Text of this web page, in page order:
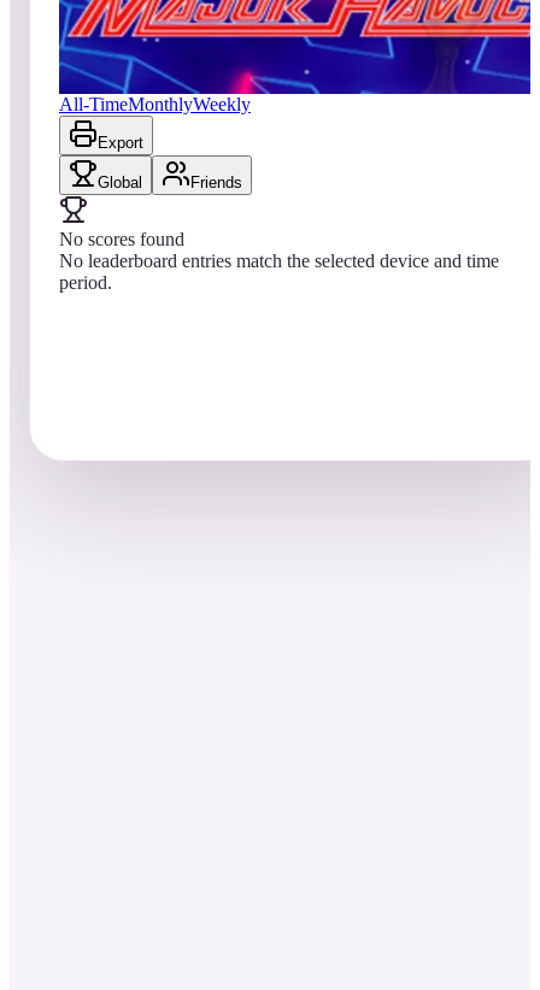
No scores yet
Major Havoc (Arcade)
All-TimeMonthlyWeekly
Export
Global Friends
No scores found
No leaderboard entries match the selected device and time
period.